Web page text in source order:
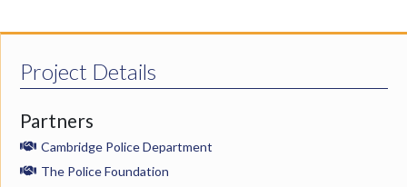
Project Details
Partners
Cambridge Police Department
The Police Foundation